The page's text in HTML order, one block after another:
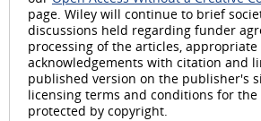
page. Wiley will continue to brief
discussions held regarding funder
processing of the articles, appropriate
acknowledgements with citation and
published version on the publisher's
licensing terms and conditions for
protected by copyright.